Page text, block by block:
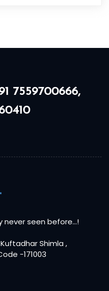
7559700666,
never seen before…!
Shimla ,
-171003